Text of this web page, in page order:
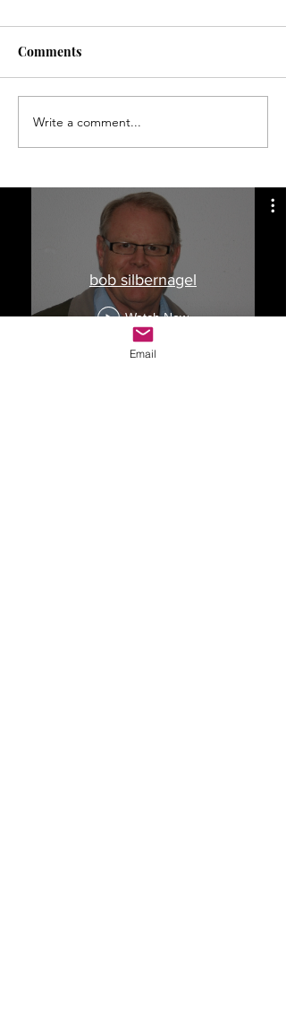
Numerous searches for
Everett Ruess
Comments
Write a comment...
bob silbernagel
Watch Now
Email